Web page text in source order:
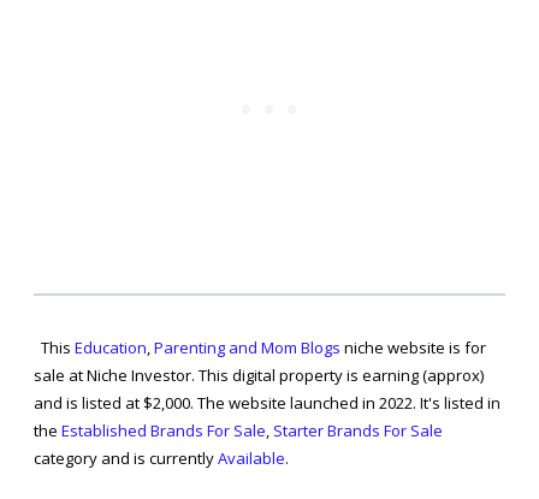
This Education,Parenting and Mom Blogs niche website is for
sale at Niche Investor. This digital property is earning (approx)
and is listed at $2,000. The website launched in 2022. It's listed in
the Established Brands For Sale, Starter Brands For Sale
category and is currentlyAvailable.